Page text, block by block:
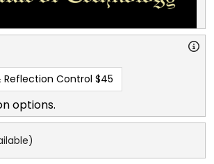
Reflection Control $45
options.